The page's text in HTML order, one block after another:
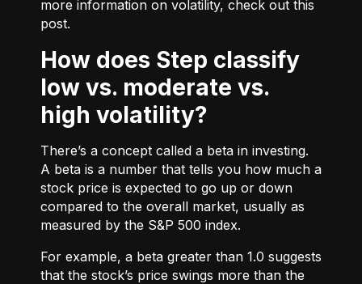
more information on volatility, check out this
post.
How does Step classify
low vs. moderate vs.
high volatility?
There’s a concept called a beta in investing.
A beta is a number that tells you how much a
stock price is expected to go up or down
compared to the overall market, usually as
measured by the S&P 500 index.
For example, a beta greater than 1.0 suggests
that the stock’s price swings more than the